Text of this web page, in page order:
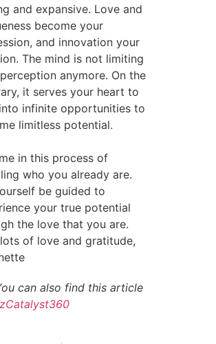
and expansive. Love and
become your
and innovation your
The mind is not limiting
anymore. On the
it serves your heart to
infinite opportunities to
limitless potential.
in this process of
who you already are.
be guided to
your true potential
the love that you are.
of love and gratitude,
can also find this article